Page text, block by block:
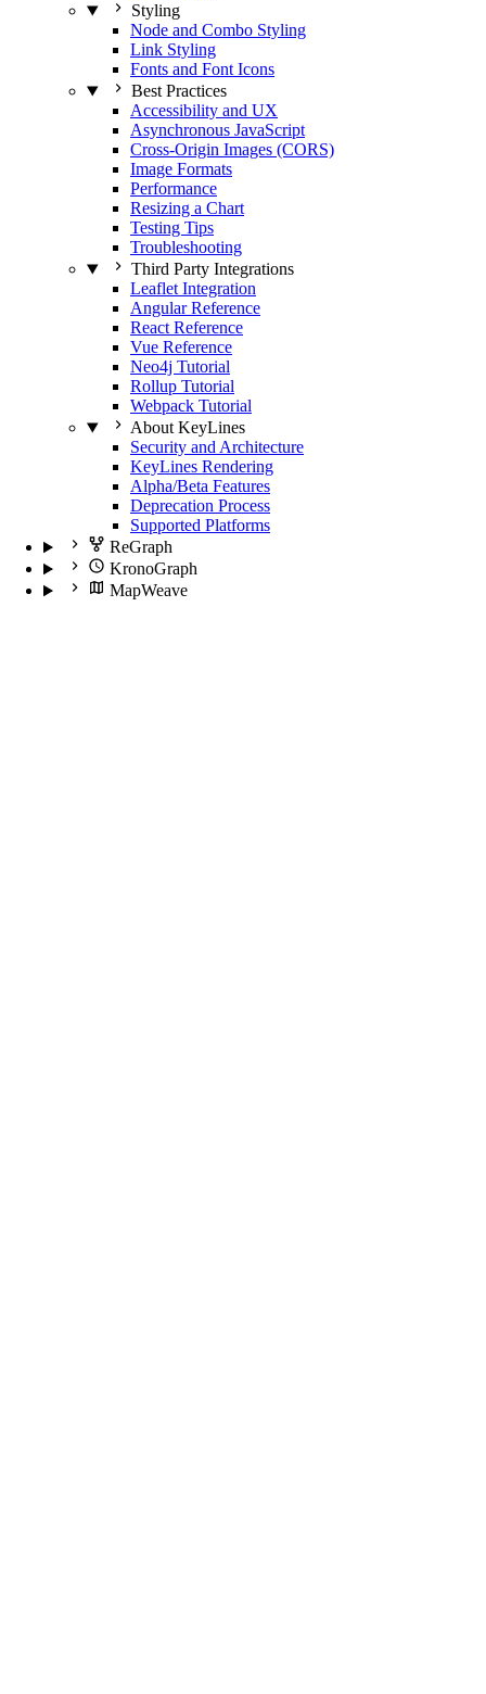
Styling
Node and Combo Styling
Link Styling
Fonts and Font Icons
Best Practices
Accessibility and UX
Asynchronous JavaScript
Cross-Origin Images (CORS)
Image Formats
Performance
Resizing a Chart
Testing Tips
Troubleshooting
Third Party Integrations
Leaflet Integration
Angular Reference
React Reference
Vue Reference
Neo4j Tutorial
Rollup Tutorial
Webpack Tutorial
About KeyLines
Security and Architecture
KeyLines Rendering
Alpha/Beta Features
Deprecation Process
Supported Platforms
ReGraph
KronoGraph
MapWeave